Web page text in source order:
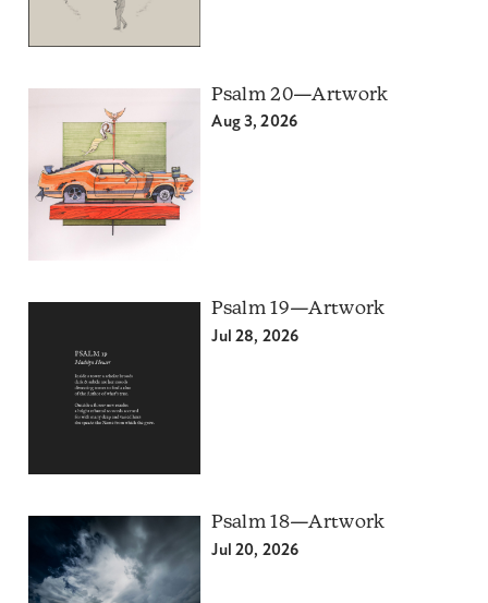
Psalm 20—Artwork
Aug 3, 2026
Psalm 19—Artwork
Jul 28, 2026
Psalm 18—Artwork
Jul 20, 2026